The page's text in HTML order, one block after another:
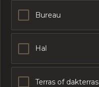
Bureau
Hal
Terras of dakterras